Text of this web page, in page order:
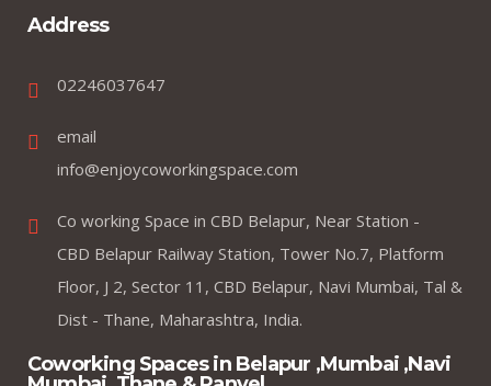
Address
02246037647
email
info@enjoycoworkingspace.com
Co working Space in CBD Belapur, Near Station -
CBD Belapur Railway Station, Tower No.7, Platform
Floor, J 2, Sector 11, CBD Belapur, Navi Mumbai, Tal &
Dist - Thane, Maharashtra, India.
Coworking Spaces in Belapur ,Mumbai ,Navi